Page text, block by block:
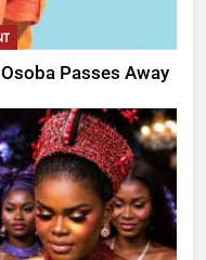
Passes Away